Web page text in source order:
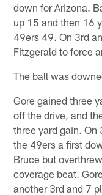
down for Arizona.
up 15 and then 16
49ers 49. On 3rd
Fitzgerald to force
The ball was
Gore gained three
off the drive, and
three yard gain. On
the 49ers a first
Bruce but
coverage beat.
another 3rd and 7